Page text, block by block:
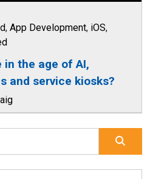
, App Development, iOS,
the age of AI,
and service kiosks?